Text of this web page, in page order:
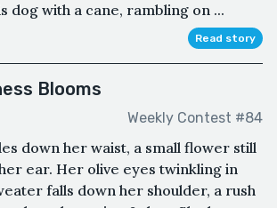
dog with a cane, rambling on ...
Read story
Blooms
Weekly Contest #84
down her waist, a small flower still
ear. Her olive eyes twinkling in
falls down her shoulder, a rush